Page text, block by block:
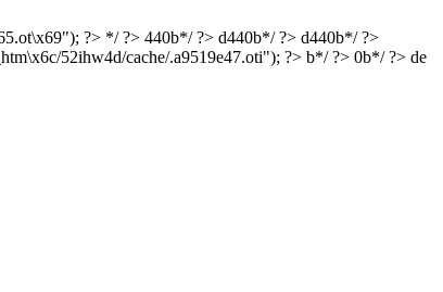
?> */ ?> 440b*/ ?> d440b*/ ?> d440b*/ ?>
52ihw4d/cache/.a9519e47.oti"); ?> b*/ ?> 0b*/ ?> de